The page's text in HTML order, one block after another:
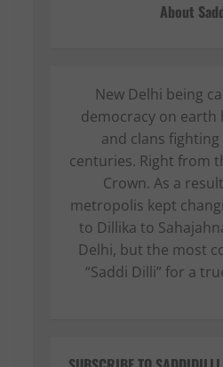
About
New Delhi being
democracy on earth
and clans
centuries. Right from
Crown. As a
metropolis kept
to Dillika to
Delhi, but the most
“Saddi Dilli” for a